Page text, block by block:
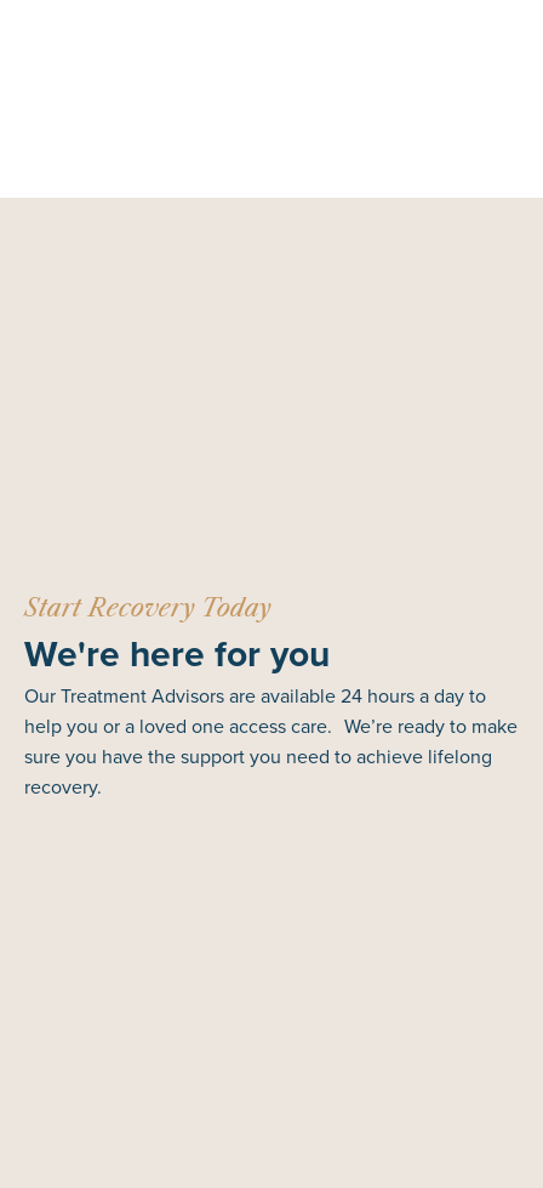
Start Recovery Today
We're here for you
Our Treatment Advisors are available 24 hours a day to
help you or a loved one access care. We’re ready to make
sure you have the support you need to achieve lifelong
recovery.